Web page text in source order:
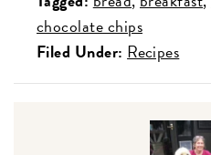
chocolate chips
Filed Under: Recipes